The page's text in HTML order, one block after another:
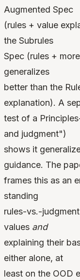
Augmented Spec
(rules + value
the Subrules
Spec (rules +
generalizes
better than the
explanation). A
test of a
and judgment")
shows it
guidance. The
frames this as an
standing
rules-vs.-
values and
explaining their
either alone, at
least on the OOD